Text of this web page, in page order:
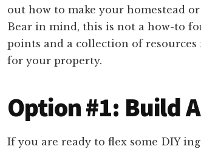
out how to make your homestead
Bear in mind, this is not a how-to
points and a collection of resources
for your property.
Option #1: Build
If you are ready to flex some DIY